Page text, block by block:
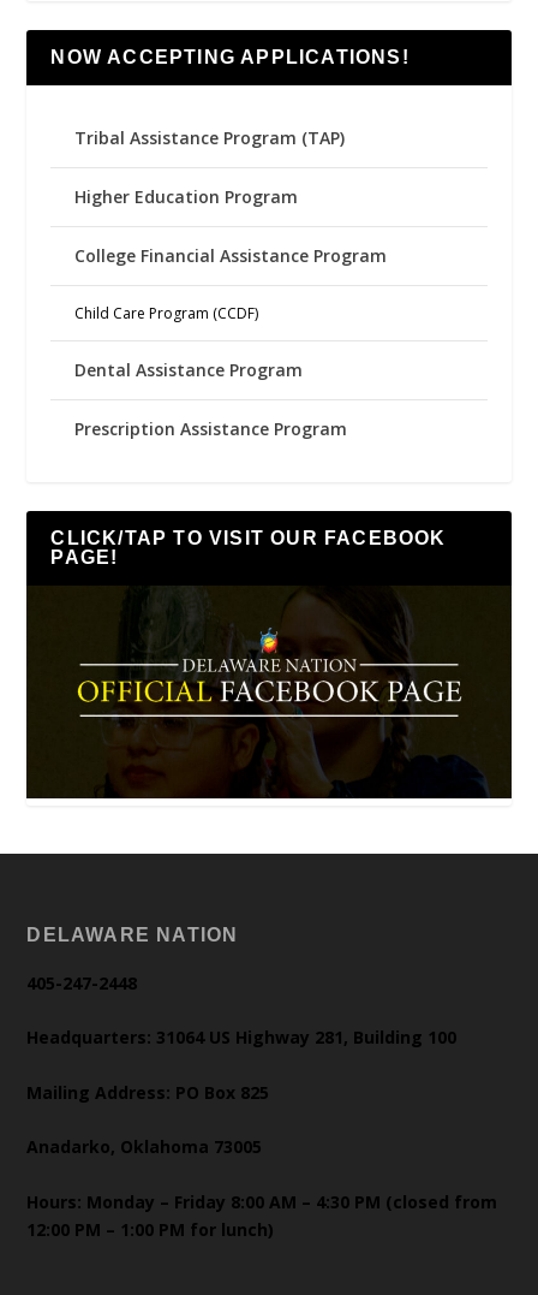
NOW ACCEPTING APPLICATIONS!
Tribal Assistance Program (TAP)
Higher Education Program
College Financial Assistance Program
Child Care Program (CCDF)
Dental Assistance Program
Prescription Assistance Program
CLICK/TAP TO VISIT OUR FACEBOOK
PAGE!
DELAWARE NATION
405-247-2448
Headquarters: 31064 US Highway 281, Building 100
Mailing Address: PO Box 825
Anadarko, Oklahoma 73005
Hours: Monday – Friday 8:00 AM – 4:30 PM (closed from
12:00 PM – 1:00 PM for lunch)